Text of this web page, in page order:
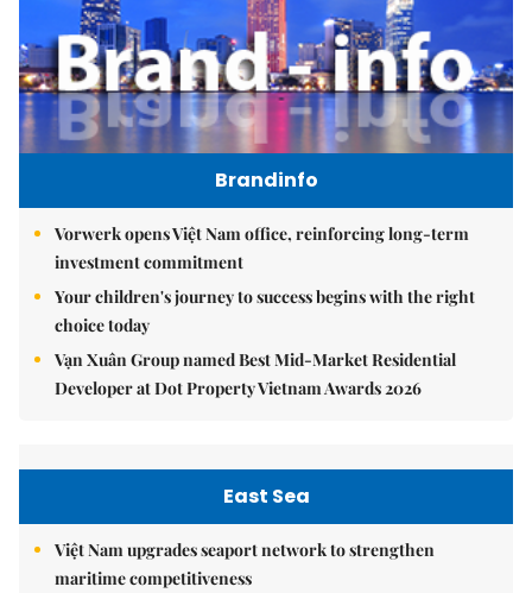
Brandinfo
Vorwerk opens Việt Nam office, reinforcing long-term
investment commitment
Your children's journey to success begins with the right
choice today
Vạn Xuân Group named Best Mid-Market Residential
Developer at Dot Property Vietnam Awards 2026
East Sea
Việt Nam upgrades seaport network to strengthen
maritime competitiveness